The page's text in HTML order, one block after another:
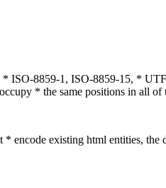
* ISO-8859-1, ISO-8859-15, *
occupy * the same positions in all of
encode existing html entities, the